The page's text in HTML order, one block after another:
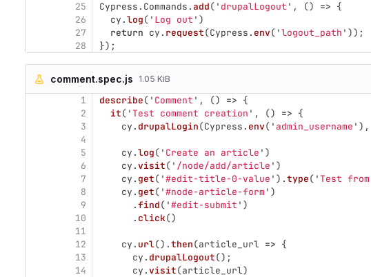
25
26
27
28
Cypress . Commands .add( ' drupalLogout ' , () => {
cy .log( ' Log out ' )
return cy . request(Cypress . env( 'logout_path ' ));
});
comment.spec.js 1.05 KiB
1
2
3
4
5
6
7
8
9
10
11
12
13
14
describe( ' Comment ' , () => {
it( 'Test comment creation ' , () => {
cy . drupalLogin(Cypress . env( ' admin_username ' ),
cy .log( ' Create an article ' )
cy .visit( ' /node/add/article ' )
cy . get( '#edit-title-0-value ' ).type( 'Test from
cy . get( '#node-article-form ' )
.find( '#edit-submit ' )
. click()
cy . url().then(article_url => {
cy . drupalLogout();
cy .visit(article_url)